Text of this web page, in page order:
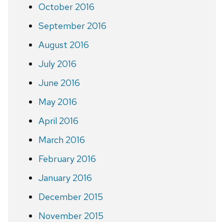
October 2016
September 2016
August 2016
July 2016
June 2016
May 2016
April 2016
March 2016
February 2016
January 2016
December 2015
November 2015